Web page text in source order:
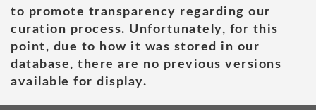
to promote transparency regarding our
curation process. Unfortunately, for this
point, due to how it was stored in our
database, there are no previous versions
available for display.